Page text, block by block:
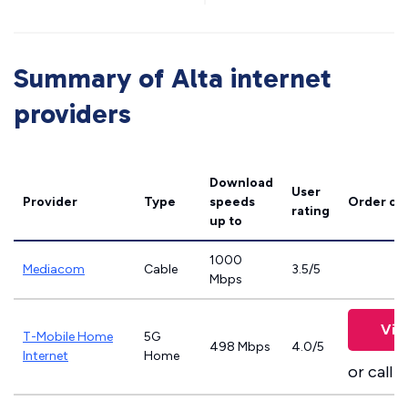
Summary of Alta internet
providers
Provider Type
Download
speeds
up to
User
rating
Order
Mediacom Cable
1000
Mbps
3.5/5
T-Mobile Home
Internet
5G
Home
498 Mbps 4.0/5
or call